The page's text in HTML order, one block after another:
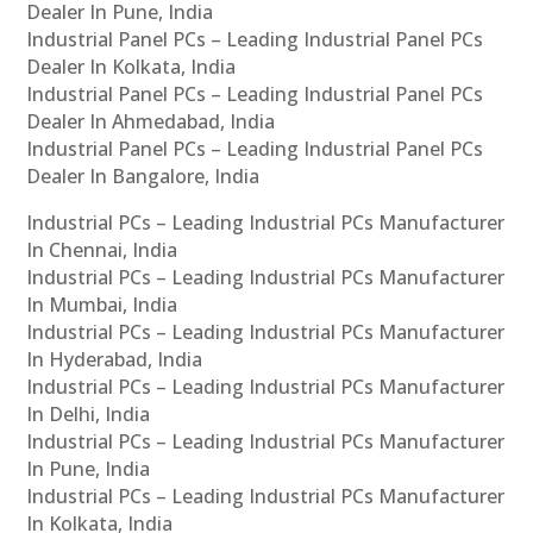
Dealer In Pune, India
Industrial Panel PCs – Leading Industrial Panel PCs
Dealer In Kolkata, India
Industrial Panel PCs – Leading Industrial Panel PCs
Dealer In Ahmedabad, India
Industrial Panel PCs – Leading Industrial Panel PCs
Dealer In Bangalore, India
Industrial PCs – Leading Industrial PCs Manufacturer
In Chennai, India
Industrial PCs – Leading Industrial PCs Manufacturer
In Mumbai, India
Industrial PCs – Leading Industrial PCs Manufacturer
In Hyderabad, India
Industrial PCs – Leading Industrial PCs Manufacturer
In Delhi, India
Industrial PCs – Leading Industrial PCs Manufacturer
In Pune, India
Industrial PCs – Leading Industrial PCs Manufacturer
In Kolkata, India